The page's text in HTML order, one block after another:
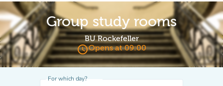
Group study rooms
BU Rockefeller
access_timeOpens at 09:00
For which day?